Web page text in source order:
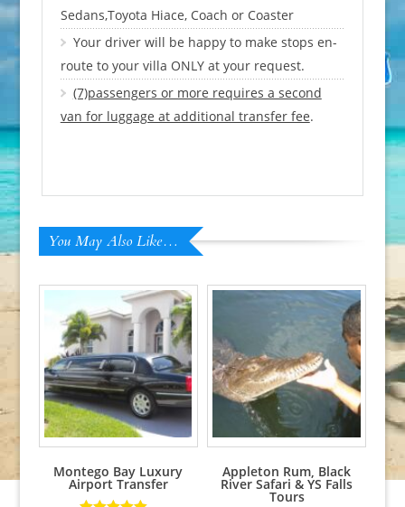
Sedans,Toyota Hiace, Coach or Coaster
Your driver will be happy to make stops en-
route to your villa ONLY at your request.
(7)passengers or more requires a second
van for luggage at additional transfer fee.
You May Also Like…
Montego Bay Luxury
Airport Transfer
Appleton Rum, Black
River Safari & YS Falls
Tours